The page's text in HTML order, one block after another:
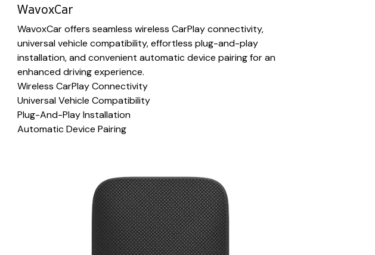
WavoxCar
WavoxCar offers seamless wireless CarPlay connectivity,
universal vehicle compatibility, effortless plug-and-play
installation, and convenient automatic device pairing for an
enhanced driving experience.
Wireless CarPlay Connectivity
Universal Vehicle Compatibility
Plug-And-Play Installation
Automatic Device Pairing